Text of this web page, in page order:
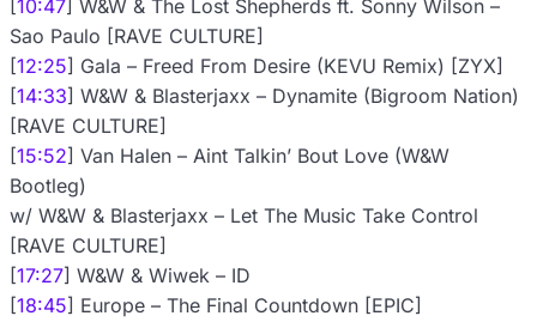
[10:47] W&W & The Lost Shepherds ft. Sonny Wilson –
Sao Paulo [RAVE CULTURE]
[12:25] Gala – Freed From Desire (KEVU Remix) [ZYX]
[14:33] W&W & Blasterjaxx – Dynamite (Bigroom Nation)
[RAVE CULTURE]
[15:52] Van Halen – Aint Talkin’ Bout Love (W&W
Bootleg)
w/ W&W & Blasterjaxx – Let The Music Take Control
[RAVE CULTURE]
[17:27] W&W & Wiwek – ID
[18:45] Europe – The Final Countdown [EPIC]